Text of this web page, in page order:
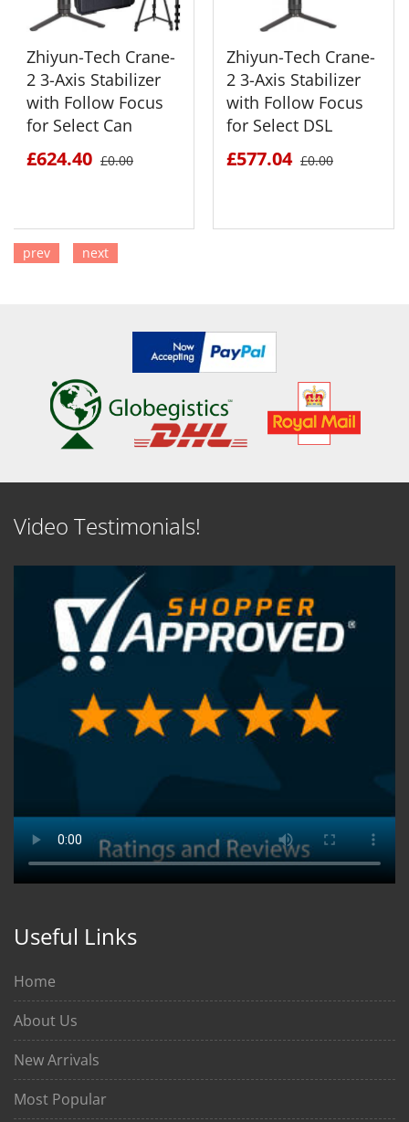
Zhiyun-Tech Crane-
2 3-Axis Stabilizer
with Follow Focus
for Select Can
£624.40 £0.00
Zhiyun-Tech Crane-
2 3-Axis Stabilizer
with Follow Focus
for Select DSL
£577.04 £0.00
prev next
Video Testimonials!
Useful Links
Home
About Us
New Arrivals
Most Popular